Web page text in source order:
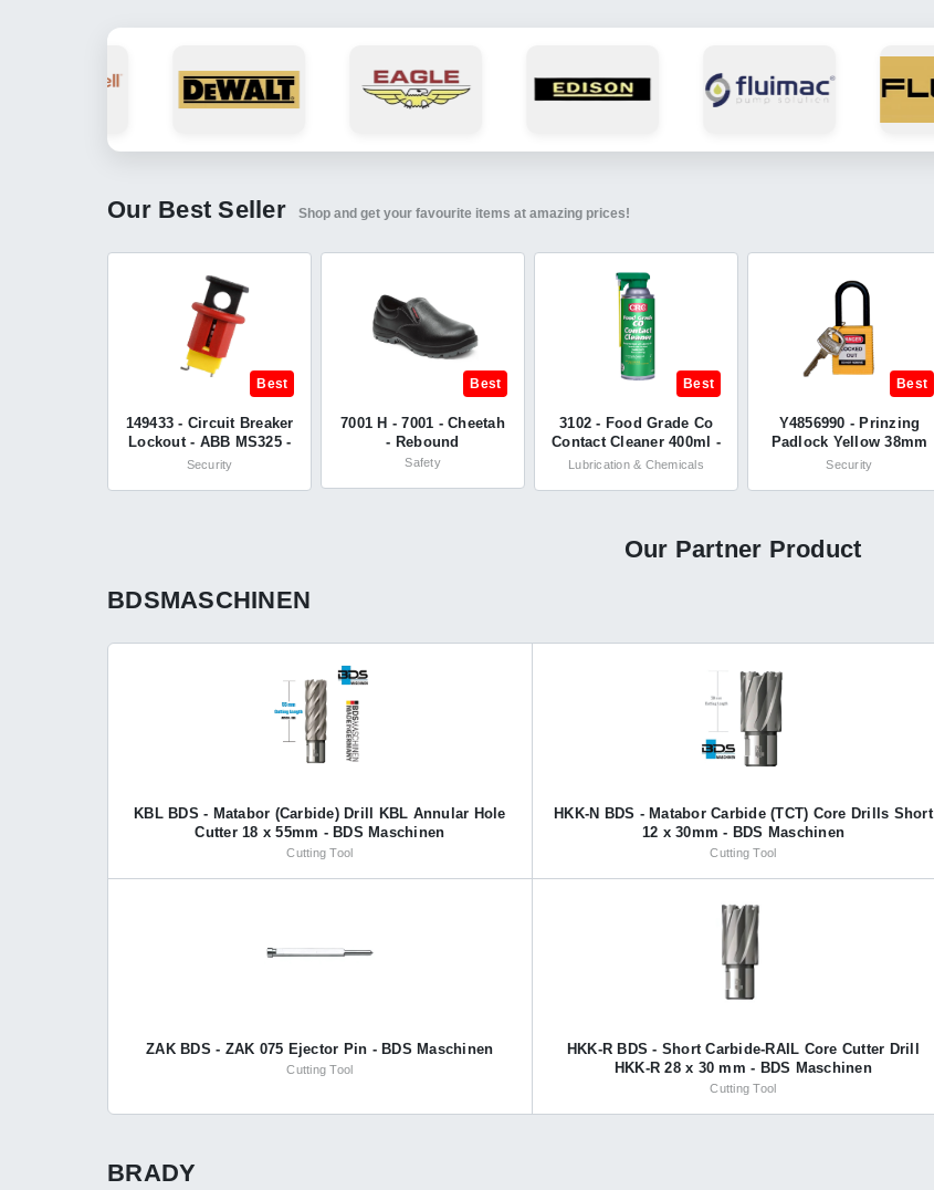
Our Best Seller Shop and get your favourite items at amazing prices!
Best
149433 - Circuit Breaker
Lockout - ABB MS325 -
Brady®
Security
Best
7001 H - 7001 - Cheetah
- Rebound
Safety
Best
3102 - Food Grade Co
Contact Cleaner 400ml -
CRC
Lubrication & Chemicals
Best
Y4856990 - Prinzing
Padlock Yellow 38mm
Nylon Shackle - KD -
Security
Our Partner Product
BDSMASCHINEN
KBL BDS - Matabor (Carbide) Drill KBL Annular Hole
Cutter 18 x 55mm - BDS Maschinen
Cutting Tool
HKK-N BDS - Matabor Carbide (TCT) Core Drills Short
12 x 30mm - BDS Maschinen
Cutting Tool
ZAK BDS - ZAK 075 Ejector Pin - BDS Maschinen
Cutting Tool
HKK-R BDS - Short Carbide-RAIL Core Cutter Drill
HKK-R 28 x 30 mm - BDS Maschinen
Cutting Tool
BRADY